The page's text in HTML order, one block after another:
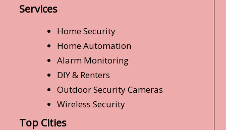
Services
Home Security
Home Automation
Alarm Monitoring
DIY & Renters
Outdoor Security Cameras
Wireless Security
Top Cities